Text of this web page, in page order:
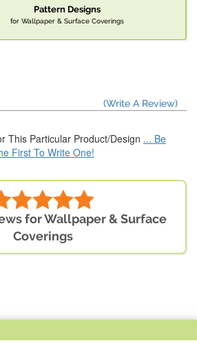
Pattern Designs
for Wallpaper & Surface Coverings
(Write A Review)
This Particular Product/Design ... Be
First To Write One!
for Wallpaper & Surface
Coverings